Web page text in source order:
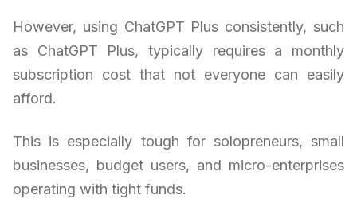
However, using ChatGPT Plus consistently, such
as ChatGPT Plus, typically requires a monthly
subscription cost that not everyone can easily
afford.
This is especially tough for solopreneurs, small
businesses, budget users, and micro-enterprises
operating with tight funds.